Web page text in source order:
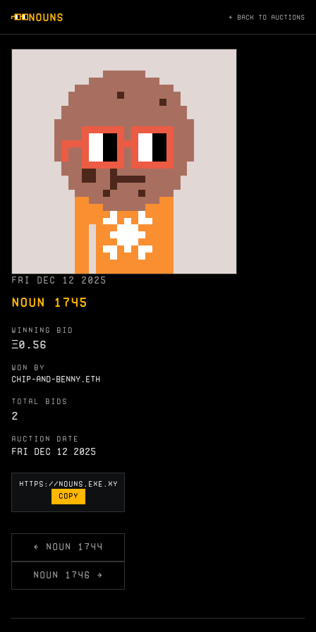
NOUNS ← BACK TO AUCTIONS
FRI DEC 12 2025
NOUN 1745
WINNING BID
Ξ0.56
WON BY
CHIP-AND-BENNY.ETH
TOTAL BIDS
2
AUCTION DATE
Fri Dec 12 2025
COPY
← NOUN 1744
NOUN 1746 →